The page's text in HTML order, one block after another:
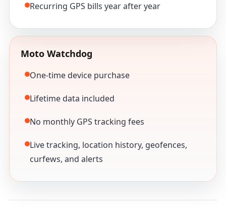
Recurring GPS bills year after year
Moto Watchdog
One-time device purchase
Lifetime data included
No monthly GPS tracking fees
Live tracking, location history, geofences,
curfews, and alerts